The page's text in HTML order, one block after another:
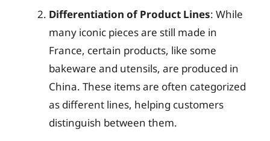
Differentiation of Product Lines: While
many iconic pieces are still made in
France, certain products, like some
bakeware and utensils, are produced in
China. These items are often categorized
as different lines, helping customers
distinguish between them.